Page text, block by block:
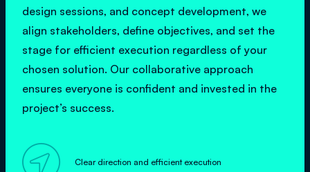
design sessions, and concept development, we
align stakeholders, define objectives, and set the
stage for efficient execution regardless of your
chosen solution. Our collaborative approach
ensures everyone is confident and invested in the
project’s success.
 Clear direction and efficient execution